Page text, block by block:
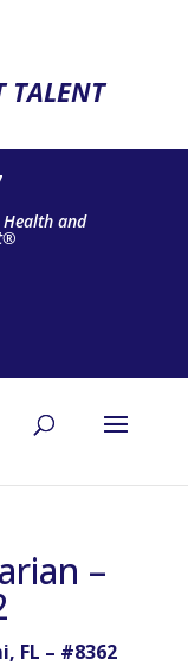
TALENT
and
–
FL – #8362